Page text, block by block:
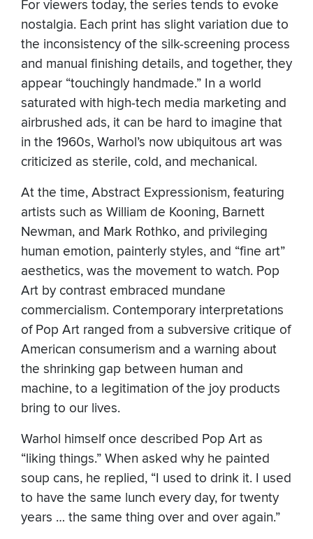
For viewers today, the series tends to evoke
nostalgia. Each print has slight variation due to
the inconsistency of the silk-screening process
and manual finishing details, and together, they
appear “touchingly handmade.” In a world
saturated with high-tech media marketing and
airbrushed ads, it can be hard to imagine that
in the 1960s, Warhol’s now ubiquitous art was
criticized as sterile, cold, and mechanical.
At the time, Abstract Expressionism, featuring
artists such as William de Kooning, Barnett
Newman, and Mark Rothko, and privileging
human emotion, painterly styles, and “fine art”
aesthetics, was the movement to watch. Pop
Art by contrast embraced mundane
commercialism. Contemporary interpretations
of Pop Art ranged from a subversive critique of
American consumerism and a warning about
the shrinking gap between human and
machine, to a legitimation of the joy products
bring to our lives.
Warhol himself once described Pop Art as
“liking things.” When asked why he painted
soup cans, he replied, “I used to drink it. I used
to have the same lunch every day, for twenty
years … the same thing over and over again.”